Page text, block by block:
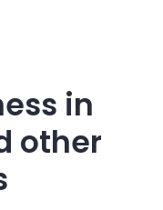
in
other